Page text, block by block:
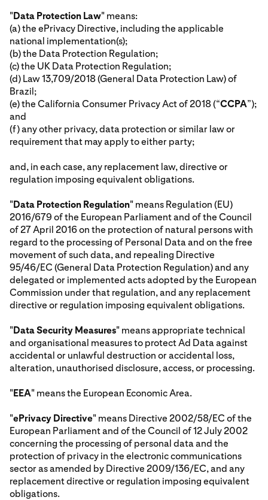
"Data Protection Law" means:
(a) the ePrivacy Directive, including the applicable
national implementation(s);
(b) the Data Protection Regulation;
(c) the UK Data Protection Regulation;
(d) Law 13,709/2018 (General Data Protection Law) of
Brazil;
(e) the California Consumer Privacy Act of 2018 (“CCPA”);
and
(f) any other privacy, data protection or similar law or
requirement that may apply to either party;
and, in each case, any replacement law, directive or
regulation imposing equivalent obligations.
"Data Protection Regulation" means Regulation (EU)
2016/679 of the European Parliament and of the Council
of 27 April 2016 on the protection of natural persons with
regard to the processing of Personal Data and on the free
movement of such data, and repealing Directive
95/46/EC (General Data Protection Regulation) and any
delegated or implemented acts adopted by the European
Commission under that regulation, and any replacement
directive or regulation imposing equivalent obligations.
"Data Security Measures" means appropriate technical
and organisational measures to protect Ad Data against
accidental or unlawful destruction or accidental loss,
alteration, unauthorised disclosure, access, or processing.
"EEA" means the European Economic Area.
"ePrivacy Directive" means Directive 2002/58/EC of the
European Parliament and of the Council of 12 July 2002
concerning the processing of personal data and the
protection of privacy in the electronic communications
sector as amended by Directive 2009/136/EC, and any
replacement directive or regulation imposing equivalent
obligations.